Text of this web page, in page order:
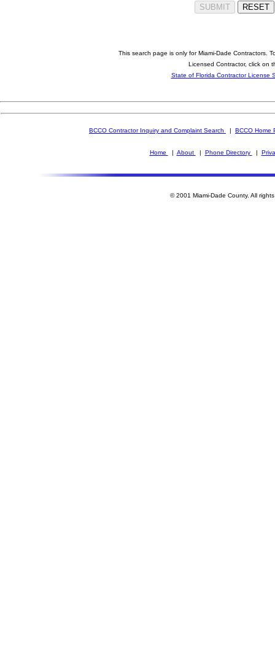
This search page is only for Miami-Dade Contractors.
Licensed Contractor, click on
State of Florida Contractor License
BCCO Contractor Inquiry and Complaint Search | BCCO Home
Home | About | Phone Directory |
© 2001 Miami-Dade County. All